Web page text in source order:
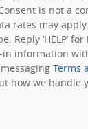
is not a
rates may apply.
Reply ‘HELP’
information
Terms
how we handle